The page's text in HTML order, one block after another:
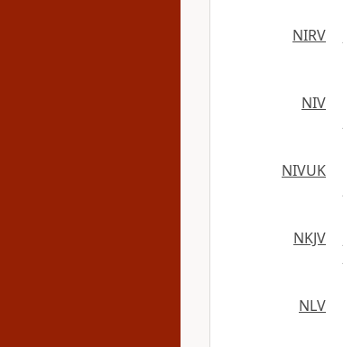
NIRV
NIV
NIVUK
NKJV
NLV